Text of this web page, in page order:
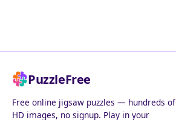
PuzzleFree
Free online jigsaw puzzles — hundreds of
HD images, no signup. Play in your